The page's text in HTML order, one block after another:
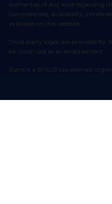
warranties of any kind regarding
completeness, availability,
available on this website.
Third-party logos are provided for illustrative purposes and should not
be construed as an endorsement.
JLens is a 501(c)3 tax-exempt